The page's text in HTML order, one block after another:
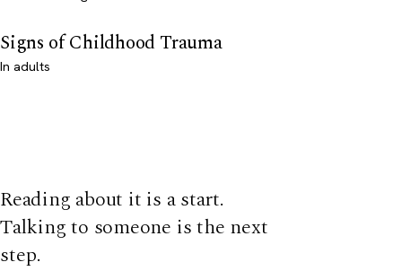
Signs of Childhood Trauma
In adults
Reading about it is a start.
Talking to someone is the next
step.